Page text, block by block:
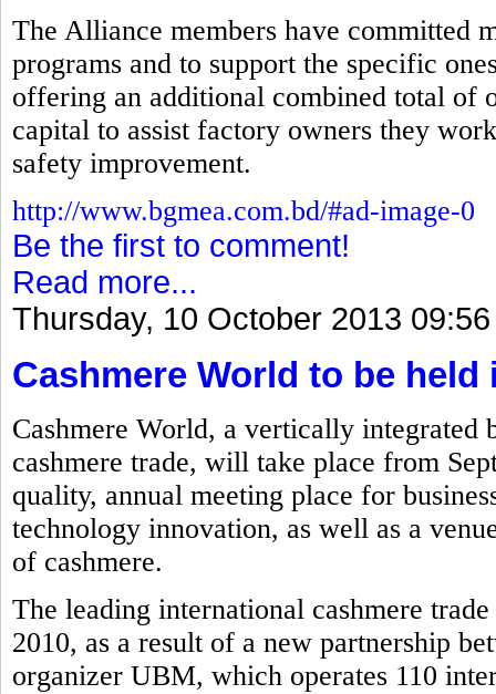
The Alliance members have committed
programs and to support the specific
offering an additional combined total of
capital to assist factory owners they
safety improvement.
http://www.bgmea.com.bd/#ad-image-0
Be the first to comment!
Read more...
Thursday, 10 October 2013 09:56
Cashmere World to be
Cashmere World, a vertically integrated
cashmere trade, will take place from
quality, annual meeting place for
technology innovation, as well as a
of cashmere.
The leading international cashmere
2010, as a result of a new partnership
organizer UBM, which operates 110